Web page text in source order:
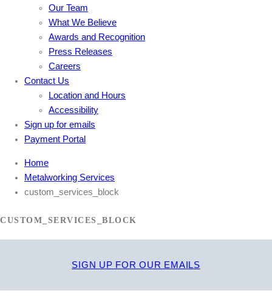
Our Team
What We Believe
Awards and Recognition
Press Releases
Careers
Contact Us
Location and Hours
Accessibility
Sign up for emails
Payment Portal
Home
Metalworking Services
custom_services_block
CUSTOM_SERVICES_BLOCK
SIGN UP FOR OUR EMAILS